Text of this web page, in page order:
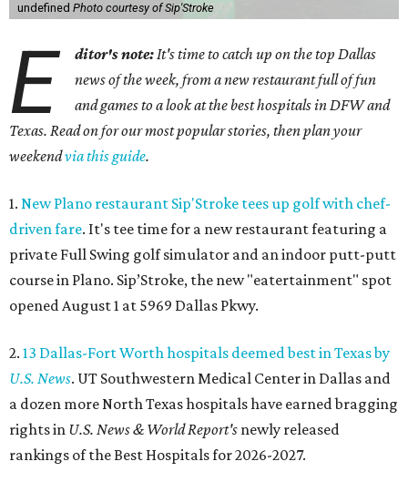
undefined Photo courtesy of Sip'Stroke
E ditor's note:It's time to catch up on the top Dallas
news of the week, from a new restaurant full of fun
and games to a look at the best hospitals in DFW and
Texas. Read on for our most popular stories, then plan your
weekendvia this guide.
1. New Plano restaurant Sip'Stroke tees up golf with chef-
driven fare. It's tee time for a new restaurant featuring a
private Full Swing golf simulator and an indoor putt-putt
course in Plano. Sip’Stroke, the new "eatertainment" spot
opened August 1 at 5969 Dallas Pkwy.
2. 13 Dallas-Fort Worth hospitals deemed best in Texas by
U.S. News. UT Southwestern Medical Center in Dallas and
a dozen more North Texas hospitals have earned bragging
rights in U.S. News & World Report's newly released
rankings of the Best Hospitals for 2026-2027.